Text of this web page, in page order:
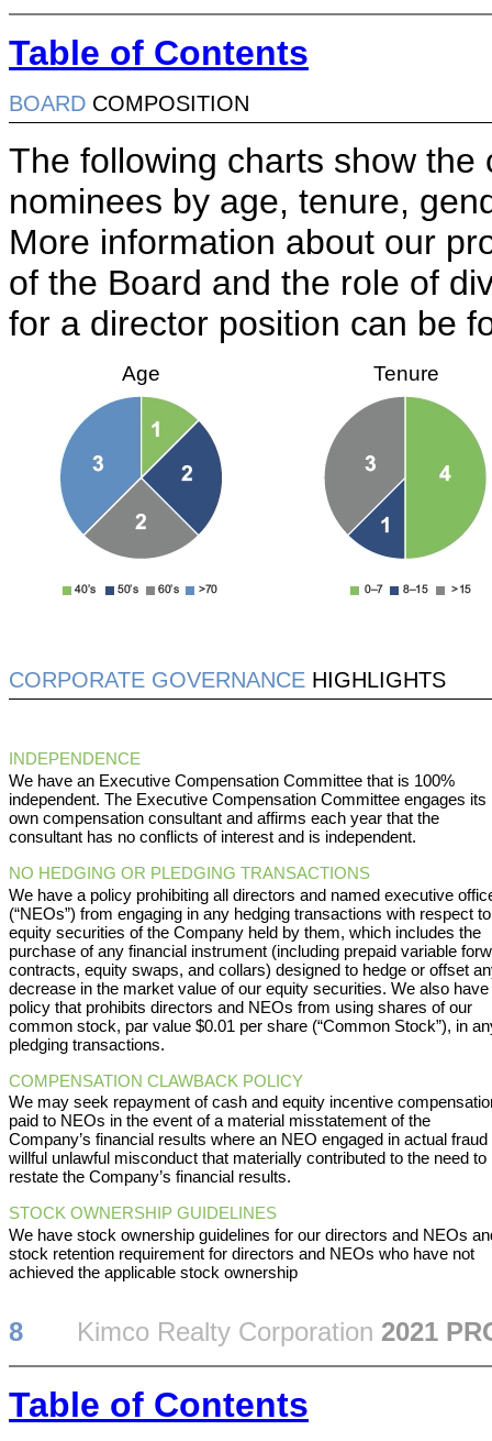
Table of Contents
BOARD COMPOSITION
The following charts show
nominees by age, tenure,
More information about our
of the Board and the role of
for a director position can be
Age Tenure
CORPORATE GOVERNANCE HIGHLIGHTS
INDEPENDENCE
We have an Executive Compensation Committee that is 100%
independent. The Executive Compensation Committee engages its
own compensation consultant and affirms each year that the
consultant has no conflicts of interest and is independent.
NO HEDGING OR PLEDGING TRANSACTIONS
We have a policy prohibiting all directors and named executive
(“NEOs”) from engaging in any hedging transactions with respect to
equity securities of the Company held by them, which includes the
purchase of any financial instrument (including prepaid variable
contracts, equity swaps, and collars) designed to hedge or offset
decrease in the market value of our equity securities. We also have
policy that prohibits directors and NEOs from using shares of our
common stock, par value $0.01 per share (“Common Stock”), in
pledging transactions.
COMPENSATION CLAWBACK POLICY
We may seek repayment of cash and equity incentive
paid to NEOs in the event of a material misstatement of the
Company’s financial results where an NEO engaged in actual fraud
willful unlawful misconduct that materially contributed to the need to
restate the Company’s financial results.
STOCK OWNERSHIP GUIDELINES
We have stock ownership guidelines for our directors and NEOs
stock retention requirement for directors and NEOs who have not
achieved the applicable stock ownership
8 Kimco Realty Corporation 2021
Table of Contents